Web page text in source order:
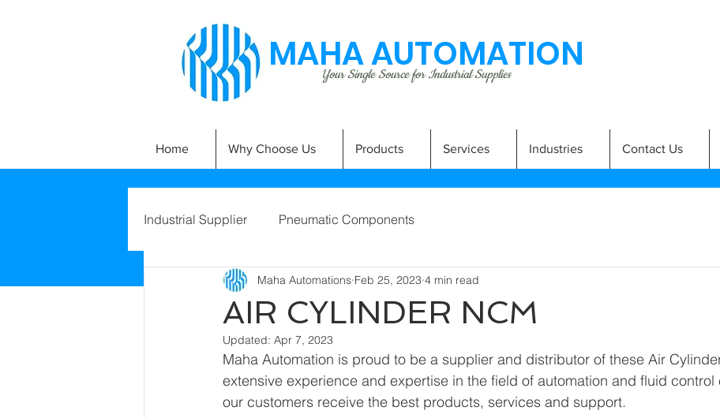
MAHA AUTOMATION
Your Single Source for Industrial Supplies
Home Why Choose Us Products Services Industries Contact Us
Industrial Supplier Pneumatic Components
AIR CYLINDER NCM
Maha Automations Feb 25, 2023 4 min read
Updated: Apr 7, 2023
Maha Automation is proud to be a supplier and distributor of these Air
extensive experience and expertise in the field of automation and fluid control
our customers receive the best products, services and support.